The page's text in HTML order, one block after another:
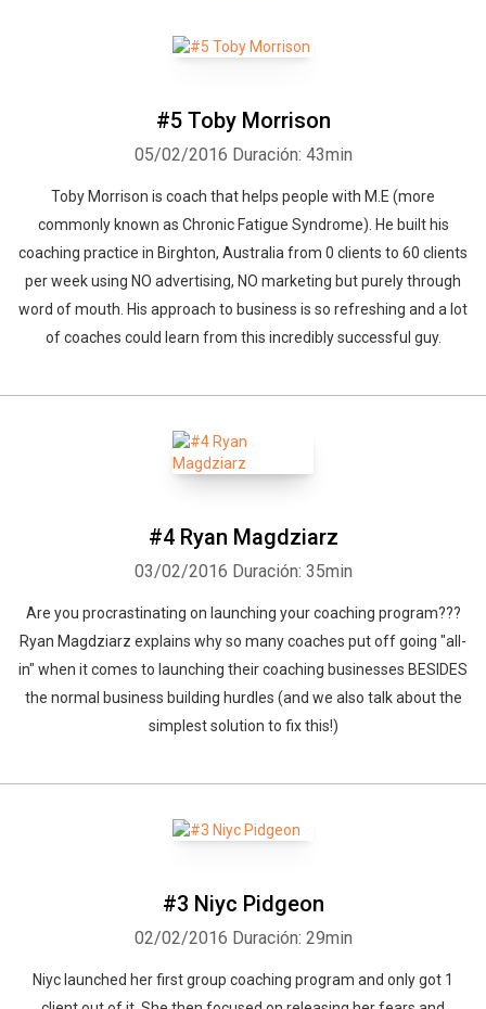
#5 Toby Morrison
05/02/2016 Duración: 43min
Toby Morrison is coach that helps people with M.E (more
commonly known as Chronic Fatigue Syndrome). He built his
coaching practice in Birghton, Australia from 0 clients to 60 clients
per week using NO advertising, NO marketing but purely through
word of mouth. His approach to business is so refreshing and a lot
of coaches could learn from this incredibly successful guy.
#4 Ryan Magdziarz
03/02/2016 Duración: 35min
Are you procrastinating on launching your coaching program???
Ryan Magdziarz explains why so many coaches put off going "all-
in" when it comes to launching their coaching businesses BESIDES
the normal business building hurdles (and we also talk about the
simplest solution to fix this!)
#3 Niyc Pidgeon
02/02/2016 Duración: 29min
Niyc launched her first group coaching program and only got 1